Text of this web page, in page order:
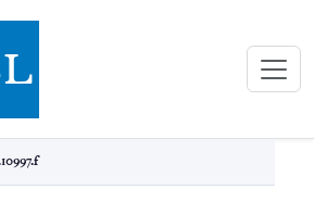
Library (eBL)